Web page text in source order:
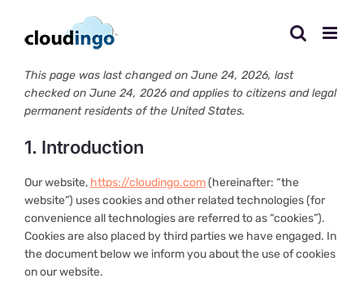
This page was last changed on June 24, 2026, last
checked on June 24, 2026 and applies to citizens and legal
permanent residents of the United States.
1. Introduction
Our website, https://cloudingo.com(hereinafter: “the
website”) uses cookies and other related technologies (for
convenience all technologies are referred to as “cookies”).
Cookies are also placed by third parties we have engaged. In
the document below we inform you about the use of cookies
on our website.